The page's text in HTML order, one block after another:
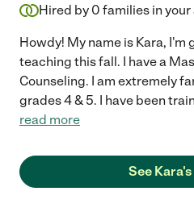
Hired by 0 families in your
Howdy! My name is Kara, I'm
teaching this fall. I have a
Counseling. I am extremely
grades 4 & 5. I have been
read more
See